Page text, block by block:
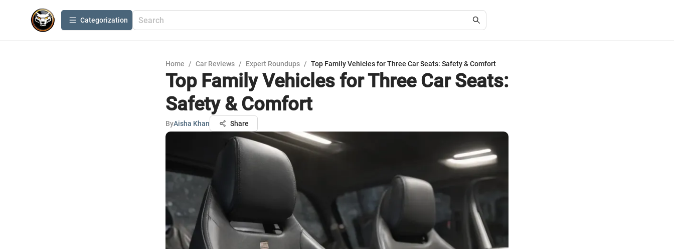
Сategorization
Home / Car Reviews / Expert Roundups / Top Family Vehicles for Three Car Seats: Safety & Comfort
Top Family Vehicles for Three Car Seats:
Safety & Comfort
ByAisha Khan Share